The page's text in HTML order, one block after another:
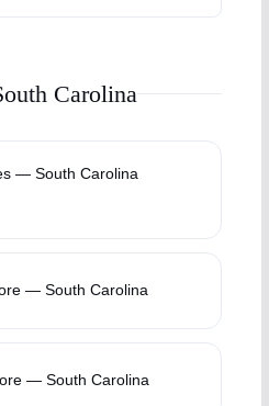
Carolina
— South Carolina
— South Carolina
— South Carolina